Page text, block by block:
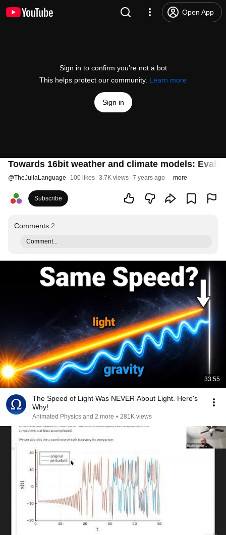
Open App
Sign in to confirm you’re not a bot
This helps protect our community. Learn more
Sign in
Towards 16bit weather and climate models:
@TheJuliaLanguage 100 likes 3.7K views 7 years ago more
Subscribe
Comments 2
Comment...
33:55
The Speed of Light Was NEVER About Light. Here's
Why!
Animated Physics and 2 more • 281K views